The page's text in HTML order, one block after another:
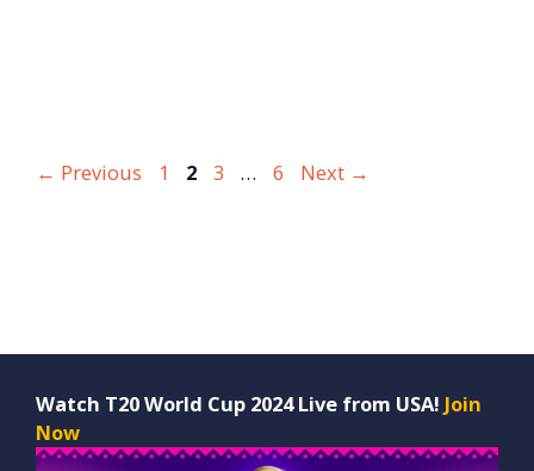
← Previous Page
1 Page
2 Page
3 … Page
6 Next →
Watch T20 World Cup 2024 Live from USA! Join
Now